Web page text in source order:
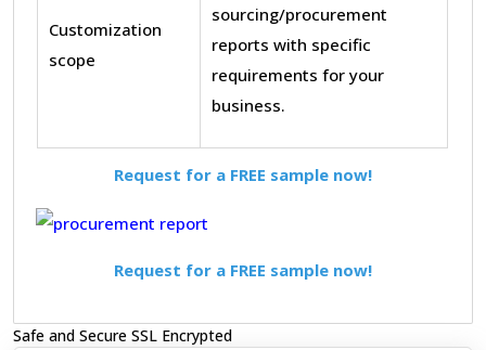
Customization
scope
sourcing/procurement
reports with specific
requirements for your
business.
Request for a FREE sample now!
Request for a FREE sample now!
Safe and Secure SSL Encrypted